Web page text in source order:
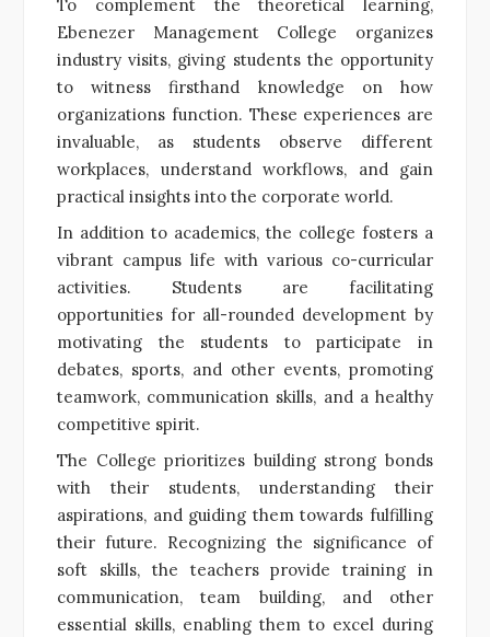
To complement the theoretical learning,
Ebenezer Management College organizes
industry visits, giving students the opportunity
to witness firsthand knowledge on how
organizations function. These experiences are
invaluable, as students observe different
workplaces, understand workflows, and gain
practical insights into the corporate world.
In addition to academics, the college fosters a
vibrant campus life with various co-curricular
activities. Students are facilitating
opportunities for all-rounded development by
motivating the students to participate in
debates, sports, and other events, promoting
teamwork, communication skills, and a healthy
competitive spirit.
The College prioritizes building strong bonds
with their students, understanding their
aspirations, and guiding them towards fulfilling
their future. Recognizing the significance of
soft skills, the teachers provide training in
communication, team building, and other
essential skills, enabling them to excel during